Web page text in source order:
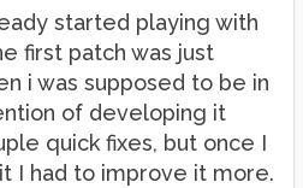
started playing with
first patch was just
i was supposed to be in
of developing it
quick fixes, but once I
I had to improve it more.